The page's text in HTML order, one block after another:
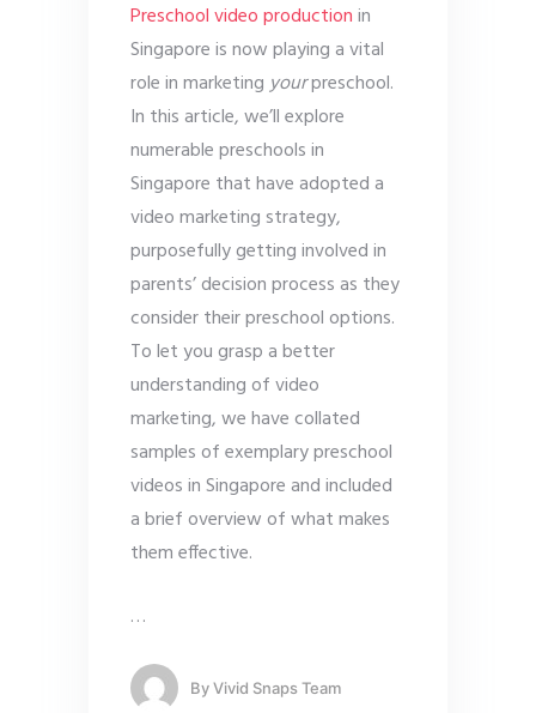
Preschool video productionin
Singapore is now playing a vital
role in marketingyourpreschool.
In this article, we’ll explore
numerable preschools in
Singapore that have adopted a
video marketing strategy,
purposefully getting involved in
parents’ decision process as they
consider their preschool options.
To let you grasp a better
understanding of video
marketing, we have collated
samples of exemplary preschool
videos in Singapore and included
a brief overview of what makes
them effective.
…
ByVivid Snaps Team